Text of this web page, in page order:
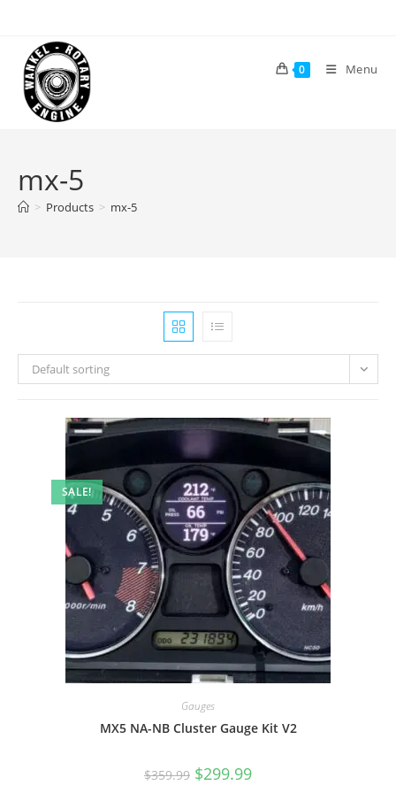
content
0 Menu
mx-5
> Products > mx-5
Default sorting
SALE!
Gauges
MX5 NA-NB Cluster Gauge Kit V2
$359.99 Original
price
$299.99Current